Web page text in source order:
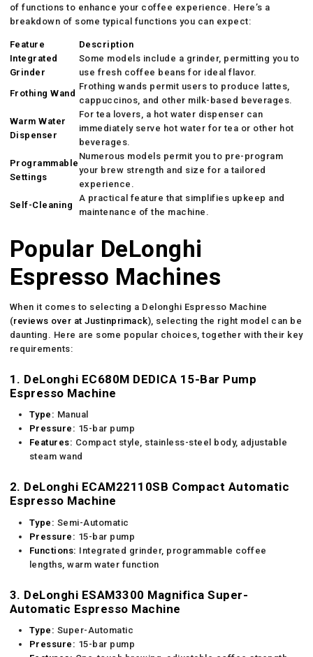
of functions to enhance your coffee experience. Here’s a
breakdown of some typical functions you can expect:
Feature
Description
Integrated
Grinder
Some models include a grinder, permitting you to
use fresh coffee beans for ideal flavor.
Frothing Wand
Frothing wands permit users to produce lattes,
cappuccinos, and other milk-based beverages.
Warm Water
Dispenser
For tea lovers, a hot water dispenser can
immediately serve hot water for tea or other hot
beverages.
Programmable
Settings
Numerous models permit you to pre-program
your brew strength and size for a tailored
experience.
Self-Cleaning
A practical feature that simplifies upkeep and
maintenance of the machine.
Popular DeLonghi
Espresso Machines
When it comes to selecting a Delonghi Espresso Machine
(reviews over at Justinprimack), selecting the right model can be
daunting. Here are some popular choices, together with their key
requirements:
1. DeLonghi EC680M DEDICA 15-Bar Pump
Espresso Machine
Type: Manual
Pressure: 15-bar pump
Features: Compact style, stainless-steel body, adjustable
steam wand
2. DeLonghi ECAM22110SB Compact Automatic
Espresso Machine
Type: Semi-Automatic
Pressure: 15-bar pump
Functions: Integrated grinder, programmable coffee
lengths, warm water function
3. DeLonghi ESAM3300 Magnifica Super-
Automatic Espresso Machine
Type: Super-Automatic
Pressure: 15-bar pump